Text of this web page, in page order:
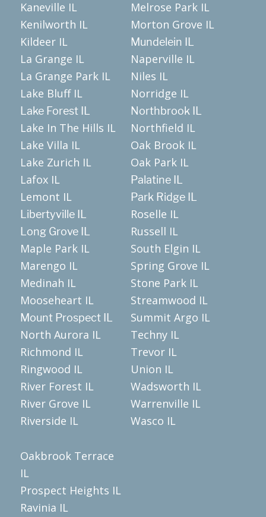
Kaneville IL
Kenilworth IL
Kildeer IL
La Grange IL
La Grange Park IL
Lake Bluff IL
Lake Forest IL
Lake In The Hills IL
Lake Villa IL
Lake Zurich IL
Lafox IL
Lemont IL
Libertyville IL
Long Grove IL
Maple Park IL
Marengo IL
Medinah IL
Mooseheart IL
Mount Prospect IL
North Aurora IL
Richmond IL
Ringwood IL
River Forest IL
River Grove IL
Riverside IL
Melrose Park IL
Morton Grove IL
Mundelein IL
Naperville IL
Niles IL
Norridge IL
Northbrook IL
Northfield IL
Oak Brook IL
Oak Park IL
Palatine IL
Park Ridge IL
Roselle IL
Russell IL
South Elgin IL
Spring Grove IL
Stone Park IL
Streamwood IL
Summit Argo IL
Techny IL
Trevor IL
Union IL
Wadsworth IL
Warrenville IL
Wasco IL
Oakbrook Terrace
IL
Prospect Heights IL
Ravinia IL